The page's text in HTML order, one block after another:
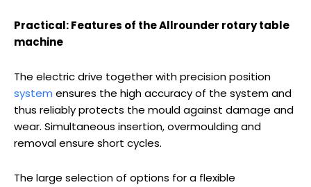
Practical: Features of the Allrounder rotary table
machine
The electric drive together with precision position
system ensures the high accuracy of the system and
thus reliably protects the mould against damage and
wear. Simultaneous insertion, overmoulding and
removal ensure short cycles.
The large selection of options for a flexible